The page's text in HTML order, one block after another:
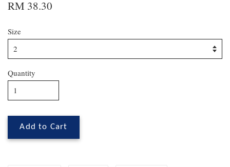
RM 38.30
Size
Quantity
Add to Cart